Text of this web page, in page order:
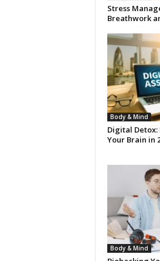
Stress
Breathwork
Body & Mind
Digital Detox:
Your Brain in
Body & Mind